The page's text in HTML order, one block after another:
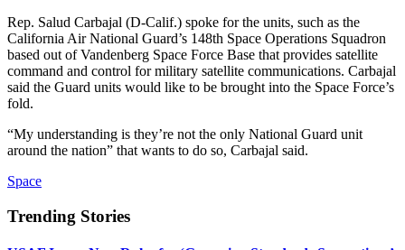
Rep. Salud Carbajal (D-Calif.) spoke for the units, such as the
California Air National Guard’s 148th Space Operations Squadron
based out of Vandenberg Space Force Base that provides satellite
command and control for military satellite communications. Carbajal
said the Guard units would like to be brought into the Space Force’s
fold.
“My understanding is they’re not the only National Guard unit
around the nation” that wants to do so, Carbajal said.
Space
Trending Stories